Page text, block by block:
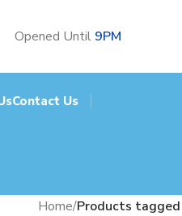
Opened Until 9PM
Contact Us
Home/Products